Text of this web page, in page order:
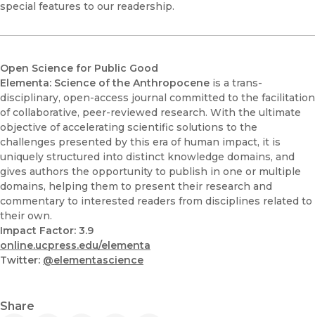
special features to our readership.
Open Science for Public Good
Elementa: Science of the Anthropocene is a trans-
disciplinary, open-access journal committed to the facilitation
of collaborative, peer-reviewed research. With the ultimate
objective of accelerating scientific solutions to the
challenges presented by this era of human impact, it is
uniquely structured into distinct knowledge domains, and
gives authors the opportunity to publish in one or multiple
domains, helping them to present their research and
commentary to interested readers from disciplines related to
their own.
Impact Factor: 3.9
online.ucpress.edu/elementa
Twitter: @elementascience
Share